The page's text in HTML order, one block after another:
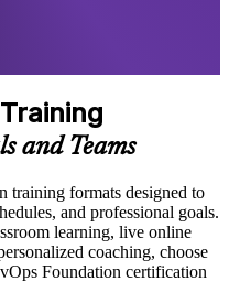
and Teams
training formats designed to
and professional goals.
learning, live online
coaching, choose
Foundation certification